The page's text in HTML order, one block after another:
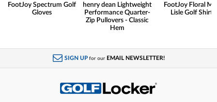
FootJoy Spectrum Golf
Gloves
henry dean Lightweight
Performance Quarter-
Zip Pullovers - Classic
Hem
FootJoy Floral
Lisle Golf Shirts
SIGN UP for our EMAIL NEWSLETTER!